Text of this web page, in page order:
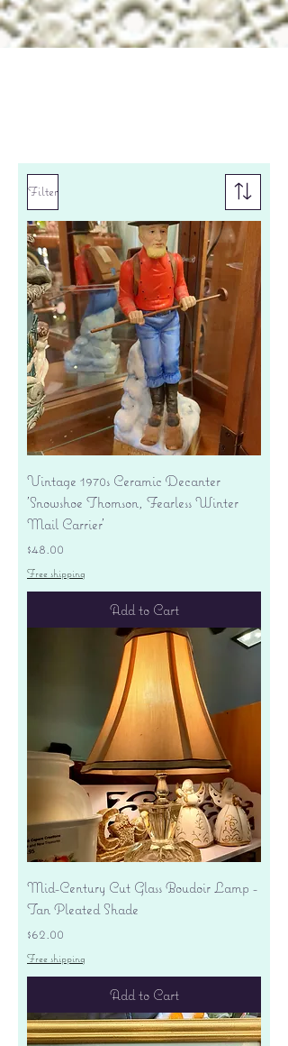
Filter
Vintage 1970s Ceramic Decanter
'Snowshoe Thomson, Fearless Winter
Mail Carrier'
Price
$48.00
Free shipping
Add to Cart
Mid-Century Cut Glass Boudoir Lamp -
Tan Pleated Shade
Price
$62.00
Free shipping
Add to Cart